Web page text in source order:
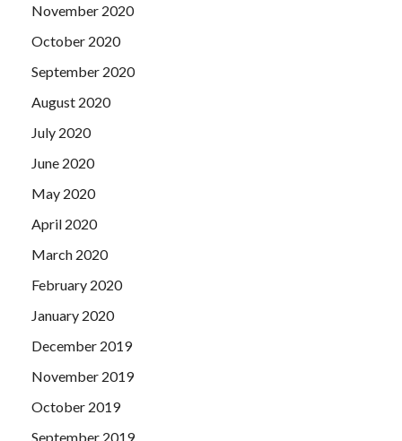
November 2020
October 2020
September 2020
August 2020
July 2020
June 2020
May 2020
April 2020
March 2020
February 2020
January 2020
December 2019
November 2019
October 2019
September 2019